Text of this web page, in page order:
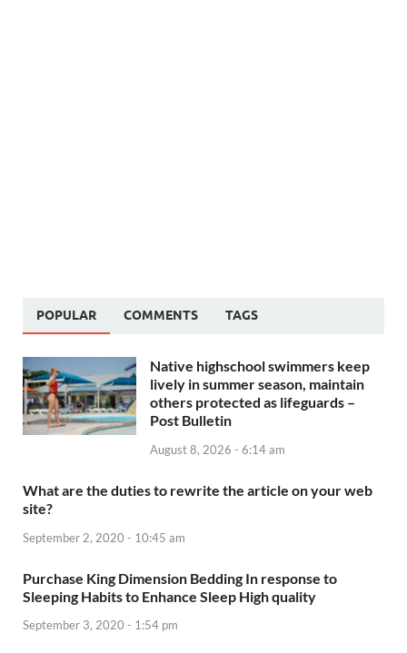
POPULAR COMMENTS TAGS
Native highschool swimmers keep
lively in summer season, maintain
others protected as lifeguards –
Post Bulletin
August 8, 2026 - 6:14 am
What are the duties to rewrite the article on your web
site?
September 2, 2020 - 10:45 am
Purchase King Dimension Bedding In response to
Sleeping Habits to Enhance Sleep High quality
September 3, 2020 - 1:54 pm